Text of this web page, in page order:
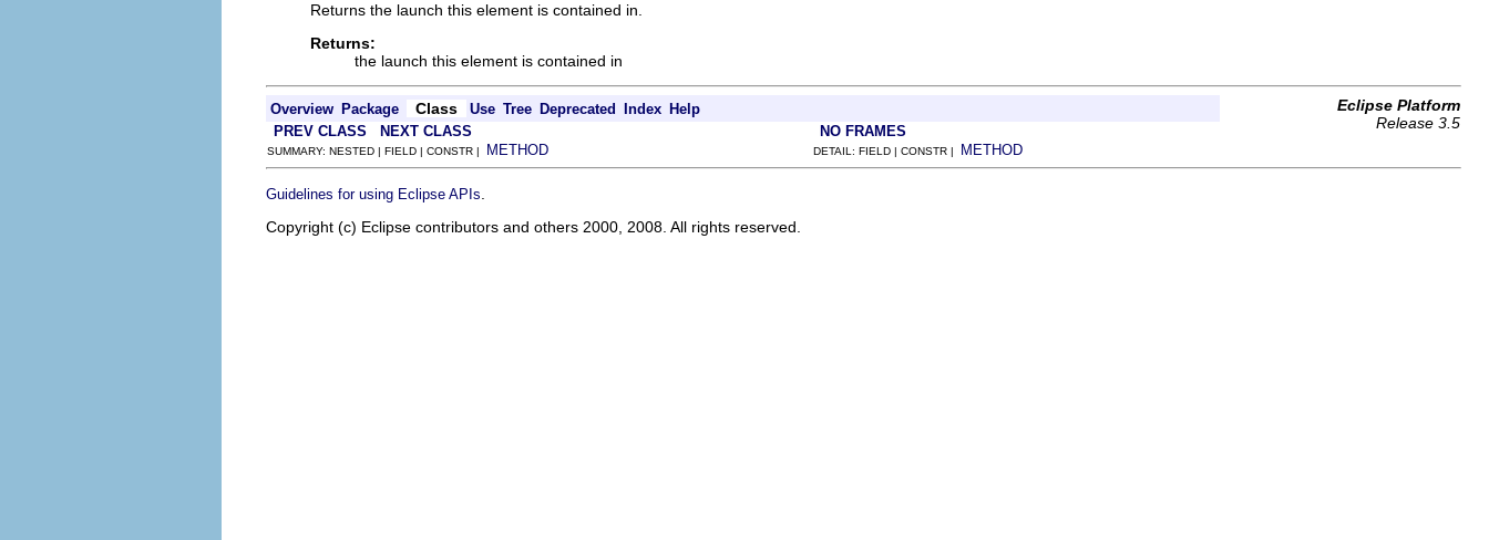
Returns the launch this element is contained in.
Returns:
the launch this element is contained in
Overview Package Class Use Tree Deprecated Index Help
Eclipse Platform
Release 3.5
PREV CLASS NEXT CLASS NO FRAMES
SUMMARY: NESTED | FIELD | CONSTR | METHOD DETAIL: FIELD | CONSTR | METHOD
Guidelines for using Eclipse APIs
Copyright (c) Eclipse contributors and others 2000, 2008. All rights reserved.